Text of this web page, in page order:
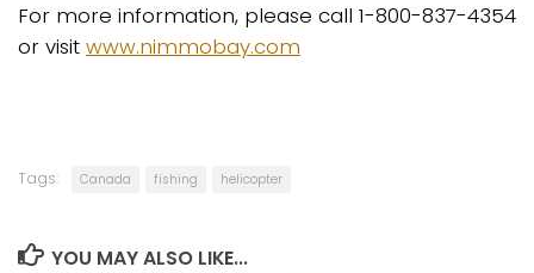
For more information, please call 1-800-837-4354
or visit www.nimmobay.com
Tags: Canada fishing helicopter
YOU MAY ALSO LIKE...